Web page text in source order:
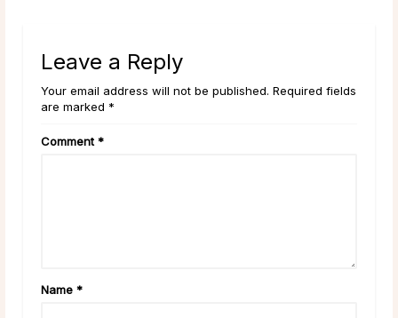
Leave a Reply
Your email address will not be published. Required fields
are marked *
Comment *
Name *